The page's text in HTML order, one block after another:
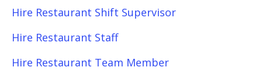
Hire Restaurant Shift Supervisor
Hire Restaurant Staff
Hire Restaurant Team Member